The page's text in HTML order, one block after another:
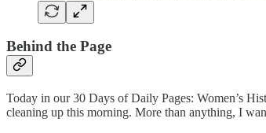
Behind the Page
Today in our 30 Days of Daily Pages: Women’s
cleaning up this morning. More than anything, I